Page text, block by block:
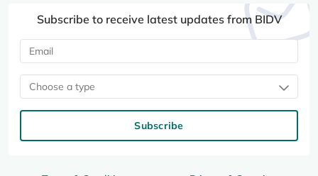
Subscribe to receive latest updates from BIDV
Choose a type
Subscribe